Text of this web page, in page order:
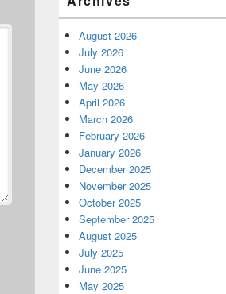
August 2026
July 2026
June 2026
May 2026
April 2026
March 2026
February 2026
January 2026
December 2025
November 2025
October 2025
September 2025
August 2025
July 2025
June 2025
May 2025